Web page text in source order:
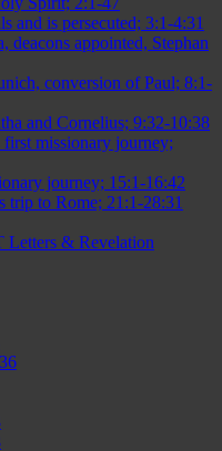
and is persecuted; 3:1-4:31
deacons appointed, Stephan
conversion of Paul; 8:1-
and Cornelius; 9:32-10:38
first missionary journey;
journey; 15:1-16:42
trip to Rome; 21:1-28:31
Letters & Revelation